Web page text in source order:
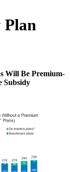
Plan
Will Be Premium-
Subsidy